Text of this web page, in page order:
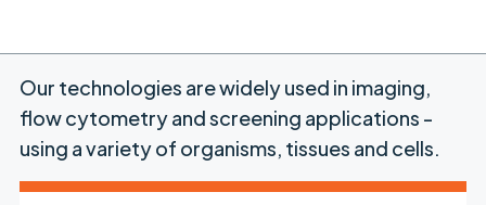
Our technologies are widely used in imaging,
flow cytometry and screening applications -
using a variety of organisms, tissues and cells.